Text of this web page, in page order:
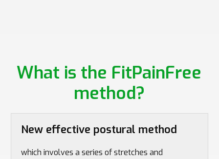
What is the FitPainFree
method?
New effective postural method
which involves a series of stretches and